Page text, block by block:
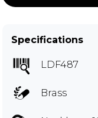
Specifications
LDF487
Brass